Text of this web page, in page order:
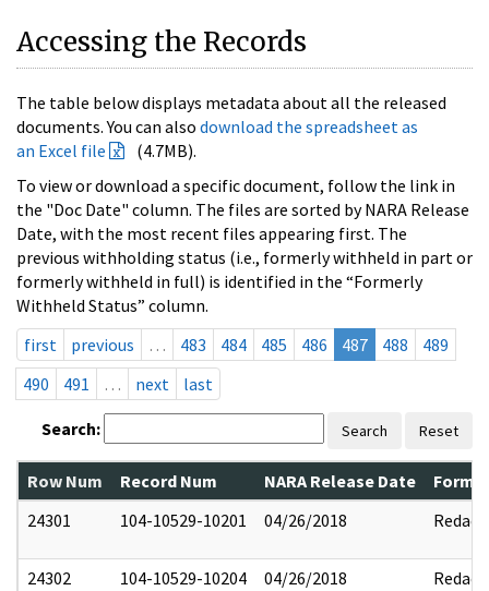
Accessing the Records
The table below displays metadata about all the released
documents. You can also download the spreadsheet as
an Excel file
(4.7MB).
To view or download a specific document, follow the link in
the "Doc Date" column. The files are sorted by NARA Release
Date, with the most recent files appearing first. The
previous withholding status (i.e., formerly withheld in part or
formerly withheld in full) is identified in the “Formerly
Withheld Status” column.
first
previous … 483 484 485 486 487 488
489
490
491 … next last
Search: Search Reset
Row Num Record Num NARA Release Date
24301
104-10529-10201 04/26/2018 Redact
24302 104-10529-10204 04/26/2018 Redact